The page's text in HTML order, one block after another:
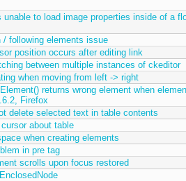
unable to load image properties inside of a
following elements issue
position occurs after editing link
between multiple instances of ckeditor
when moving from left -> right
returns wrong element when
Firefox
delete selected text in table contents
about table
when creating elements
in pre tag
scrolls upon focus restored